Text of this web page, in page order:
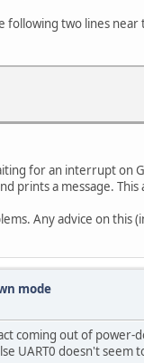
following two lines near
for an interrupt on
a message.
Any advice on
mode
coming out of
UART0 doesn't